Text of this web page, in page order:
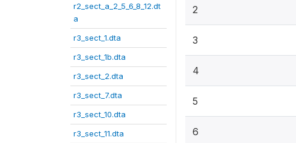
r2_sect_a_2_5_6_8_12.dt
a
r3_sect_1.dta
r3_sect_1b.dta
r3_sect_2.dta
r3_sect_7.dta
r3_sect_10.dta
r3_sect_11.dta
2
3
4
5
6